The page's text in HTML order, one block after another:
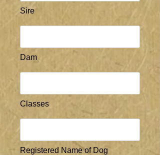
Sire
Dam
Classes
Registered Name of Dog